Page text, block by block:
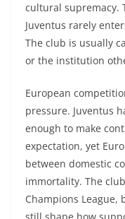
cultural supremacy.
Juventus rarely
The club is usually
or the institution
European
pressure. Juventus
enough to make
expectation, yet
between domestic
immortality. The
Champions